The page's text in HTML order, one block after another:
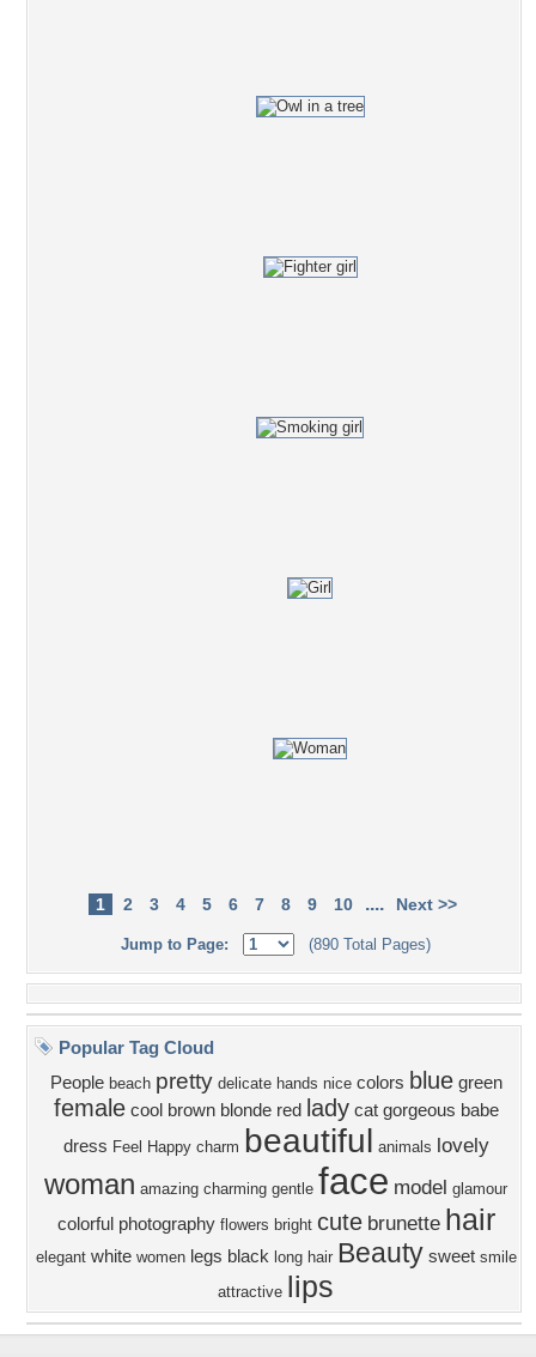
1 2 3 4 5 6 7 8 9 10 .... Next >>
Jump to Page: (890 Total Pages)
Popular Tag Cloud
People beach pretty delicate hands nice colors blue green
female cool brown blonde red lady cat gorgeous babe
dress Feel Happy charm beautiful animals lovely
woman amazing charming gentle face model glamour
colorful photography flowers bright cute brunette hair
elegant white women legs black long hair Beauty sweet smile
attractive lips